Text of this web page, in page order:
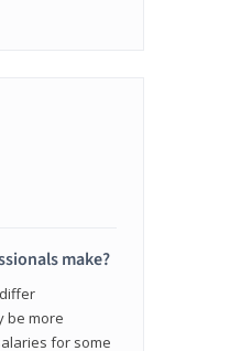
make?
be more
for some